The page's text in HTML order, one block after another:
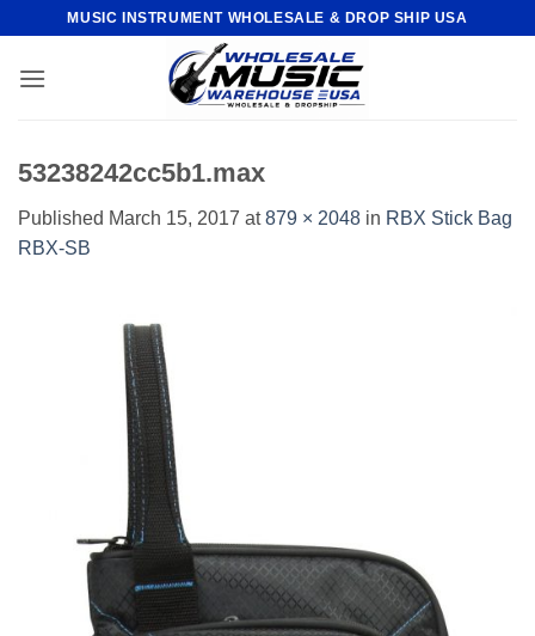
content
MUSIC INSTRUMENT WHOLESALE & DROP SHIP USA
53238242cc5b1.max
Published March 15, 2017 at879 × 2048 in RBX Stick Bag
RBX-SB